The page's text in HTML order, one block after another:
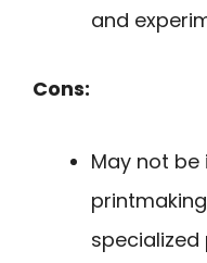
and
Cons:
May not
specialized